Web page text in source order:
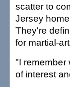
scatter to
Jersey
They're
for martial-
"I remember
of interest